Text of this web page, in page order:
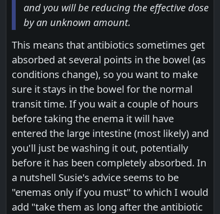
and you will be reducing the effective dose
by an unknown amount.
This means that antibiotics sometimes get
absorbed at several points in the bowel (as
conditions change), so you want to make
sure it stays in the bowel for the normal
transit time. If you wait a couple of hours
before taking the enema it will have
entered the large intestine (most likely) and
you'll just be washing it out, potentially
before it has been completely absorbed. In
a nutshell Susie's advice seems to be
"enemas only if you must" to which I would
add "take them as long after the antibiotic